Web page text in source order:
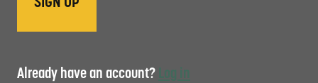
Already have an account? Log in